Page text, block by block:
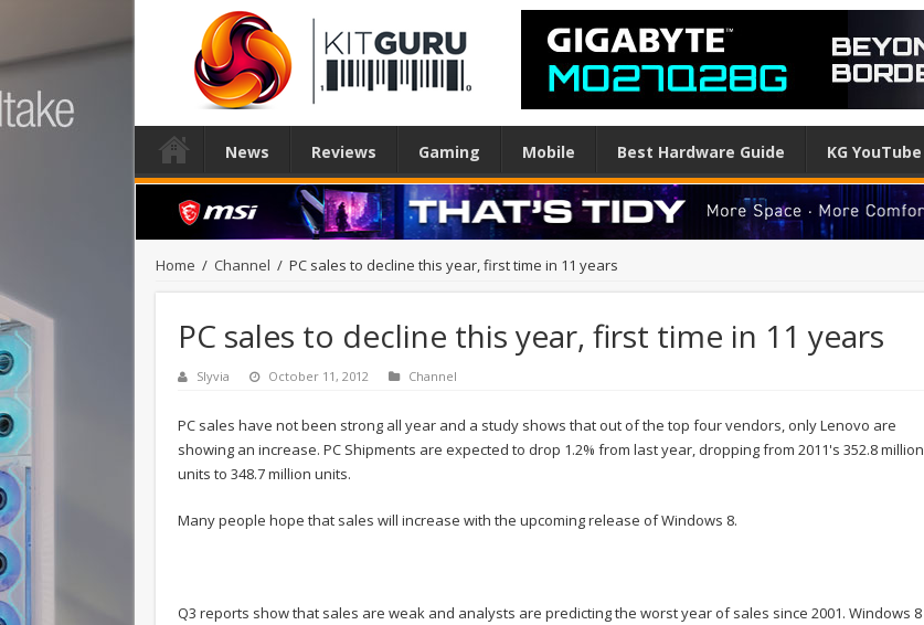
News Reviews Gaming Mobile Best Hardware Guide KG YouTube
Home / Channel / PC sales to decline this year, first time in 11 years
PC sales to decline this year, first time in 11 years
Slyvia October 11, 2012 Channel
PC sales have not been strong all year and a study shows that out of the top four vendors, only Lenovo are
showing an increase. PC Shipments are expected to drop 1.2% from last year, dropping from 2011's 352.8 million
units to 348.7 million units.
Many people hope that sales will increase with the upcoming release of Windows 8.
Q3 reports show that sales are weak and analysts are predicting the worst year of sales since 2001. Windows 8